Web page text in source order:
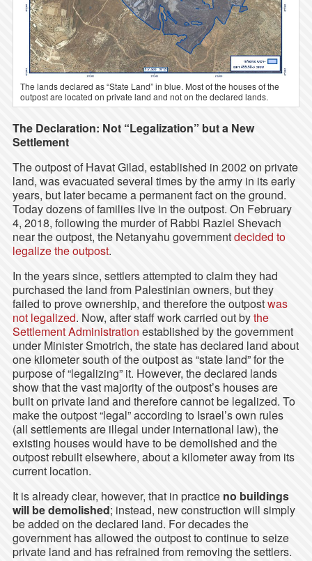
The lands declared as “State Land” in blue. Most of the houses of the
outpost are located on private land and not on the declared lands.
The Declaration: Not “Legalization” but a New
Settlement
The outpost of Havat Gilad, established in 2002 on private
land, was evacuated several times by the army in its early
years, but later became a permanent fact on the ground.
Today dozens of families live in the outpost. On February
4, 2018, following the murder of Rabbi Raziel Shevach
near the outpost, the Netanyahu governmentdecided to
legalize the outpost.
In the years since, settlers attempted to claim they had
purchased the land from Palestinian owners, but they
failed to prove ownership, and therefore the outpostwas
not legalized. Now, after staff work carried out bythe
Settlement Administration established by the government
under Minister Smotrich, the state has declared land about
one kilometer south of the outpost as “state land” for the
purpose of “legalizing” it. However, the declared lands
show that the vast majority of the outpost’s houses are
built on private land and therefore cannot be legalized. To
make the outpost “legal” according to Israel’s own rules
(all settlements are illegal under international law), the
existing houses would have to be demolished and the
outpost rebuilt elsewhere, about a kilometer away from its
current location.
It is already clear, however, that in practice no buildings
will be demolished; instead, new construction will simply
be added on the declared land. For decades the
government has allowed the outpost to continue to seize
private land and has refrained from removing the settlers.